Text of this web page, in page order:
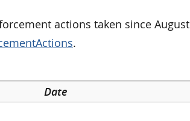
actions taken since August
.
Date